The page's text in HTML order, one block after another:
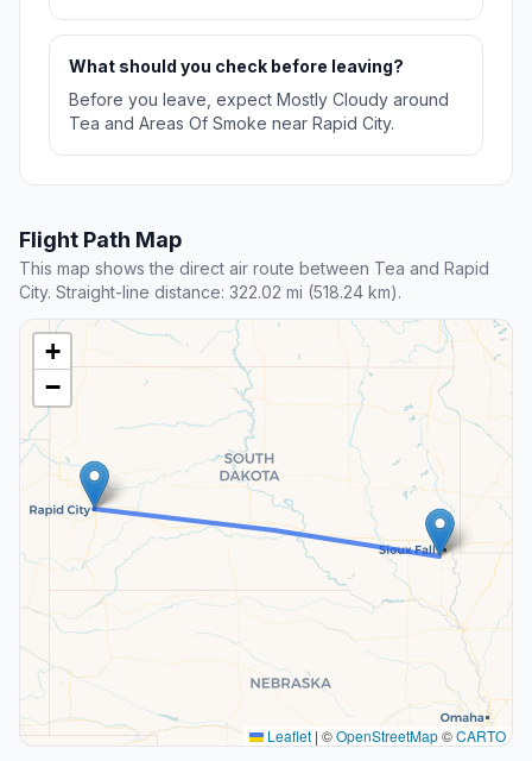
What should you check before leaving?
Before you leave, expect Mostly Cloudy around
Tea and Areas Of Smoke near Rapid City.
Flight Path Map
This map shows the direct air route between Tea and Rapid
City. Straight-line distance: 322.02 mi (518.24 km).
+
−
Leaflet | ©OpenStreetMap©CARTO